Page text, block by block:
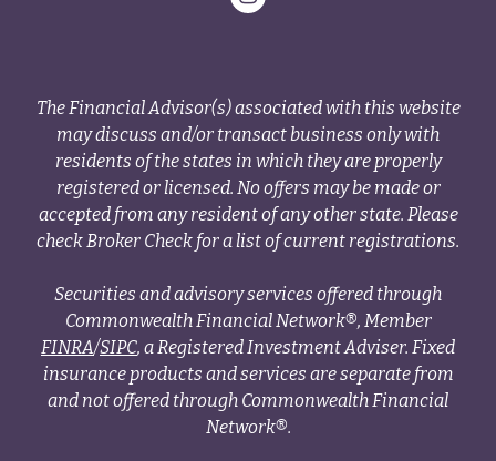
The Financial Advisor(s) associated with this website
may discuss and/or transact business only with
residents of the states in which they are properly
registered or licensed. No offers may be made or
accepted from any resident of any other state. Please
check Broker Check for a list of current registrations.
Securities and advisory services offered through
Commonwealth Financial Network®, Member
FINRA/SIPC, a Registered Investment Adviser. Fixed
insurance products and services are separate from
and not offered through Commonwealth Financial
Network®.